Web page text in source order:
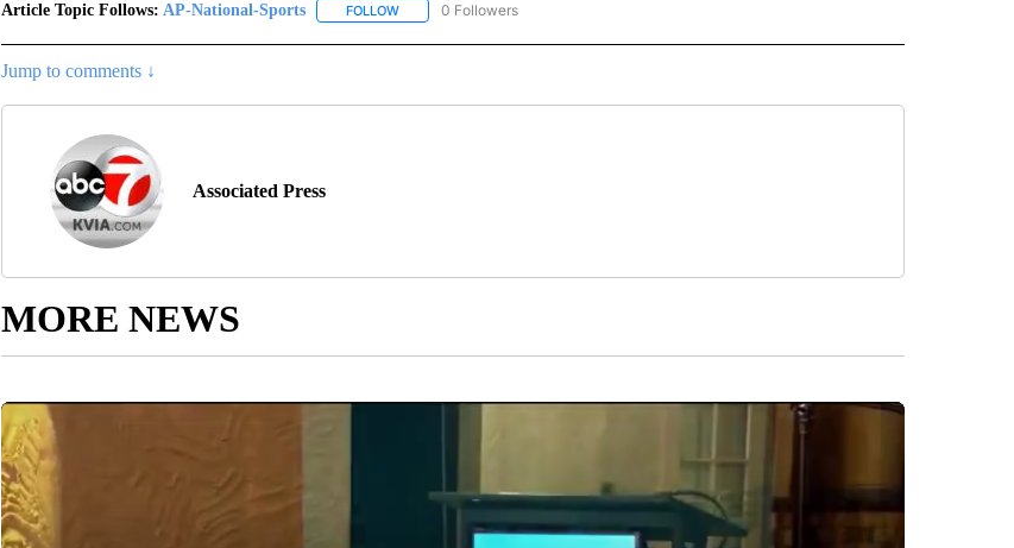
Article Topic Follows: AP-National-Sports FOLLOWFOLLOW "AP-NATIONAL-SPORTS" TO RECEIVE NOTIFICATIONS ABOUT NEW PAGES ON "AP-
0 Followers
Jump to comments ↓
Associated Press
MORE NEWS